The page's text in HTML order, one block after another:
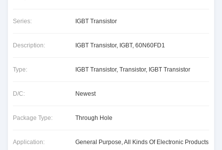
Series: IGBT Transistor
Description: IGBT Transistor, IGBT, 60N60FD1
Type: IGBT Transistor, Transistor, IGBT Transistor
D/C: Newest
Package Type: Through Hole
Application: General Purpose, All Kinds Of Electronic Products